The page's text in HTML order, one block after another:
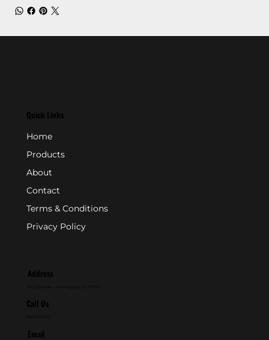
Quick Links
Home
Products
About
Contact
Terms & Conditions
Privacy Policy
Address
Call Us
Email